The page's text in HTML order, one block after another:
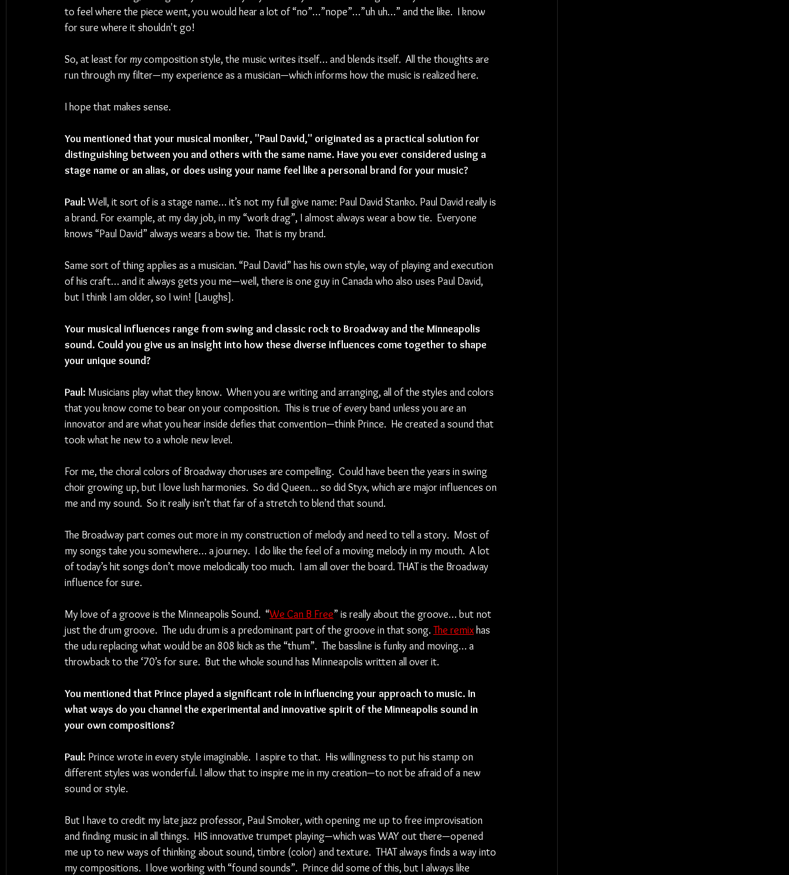
to feel where the piece went, you would hear a lot of “no”…”nope”…”uh uh…” and the like.  I know
for sure where it shouldn't go!
So, at least for my composition style, the music writes itself… and blends itself.  All the thoughts are
run through my filter—my experience as a musician—which informs how the music is realized here.
I hope that makes sense.
You mentioned that your musical moniker, "Paul David," originated as a practical solution for
distinguishing between you and others with the same name. Have you ever considered using a
stage name or an alias, or does using your name feel like a personal brand for your music?
Paul: Well, it sort of is a stage name… it’s not my full give name: Paul David Stanko. Paul David really is
a brand. For example, at my day job, in my “work drag”, I almost always wear a bow tie.  Everyone
knows “Paul David” always wears a bow tie.  That is my brand.
Same sort of thing applies as a musician. “Paul David” has his own style, way of playing and execution
of his craft… and it always gets you me—well, there is one guy in Canada who also uses Paul David,
but I think I am older, so I win! [Laughs].
Your musical influences range from swing and classic rock to Broadway and the Minneapolis
sound. Could you give us an insight into how these diverse influences come together to shape
your unique sound?
Paul: Musicians play what they know.  When you are writing and arranging, all of the styles and colors
that you know come to bear on your composition.  This is true of every band unless you are an
innovator and are what you hear inside defies that convention—think Prince.  He created a sound that
took what he new to a whole new level.
For me, the choral colors of Broadway choruses are compelling.  Could have been the years in swing
choir growing up, but I love lush harmonies.  So did Queen… so did Styx, which are major influences on
me and my sound.  So it really isn’t that far of a stretch to blend that sound.
The Broadway part comes out more in my construction of melody and need to tell a story.  Most of
my songs take you somewhere… a journey.  I do like the feel of a moving melody in my mouth.  A lot
of today’s hit songs don’t move melodically too much.  I am all over the board. THAT is the Broadway
influence for sure.
My love of a groove is the Minneapolis Sound.  “We Can B Free” is really about the groove… but not
just the drum groove.  The udu drum is a predominant part of the groove in that song. The remix has
the udu replacing what would be an 808 kick as the “thum”.  The bassline is funky and moving… a
throwback to the ‘70’s for sure.  But the whole sound has Minneapolis written all over it.
You mentioned that Prince played a significant role in influencing your approach to music. In
what ways do you channel the experimental and innovative spirit of the Minneapolis sound in
your own compositions?
Paul: Prince wrote in every style imaginable.  I aspire to that.  His willingness to put his stamp on
different styles was wonderful. I allow that to inspire me in my creation—to not be afraid of a new
sound or style.
But I have to credit my late jazz professor, Paul Smoker, with opening me up to free improvisation
and finding music in all things.  HIS innovative trumpet playing—which was WAY out there—opened
me up to new ways of thinking about sound, timbre (color) and texture.  THAT always finds a way into
my compositions.  I love working with “found sounds”.  Prince did some of this, but I always like